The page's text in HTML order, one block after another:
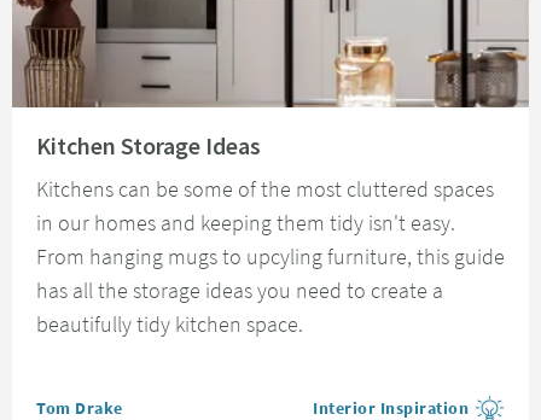
Kitchen Storage Ideas
Kitchens can be some of the most cluttered spaces
in our homes and keeping them tidy isn't easy.
From hanging mugs to upcyling furniture, this guide
has all the storage ideas you need to create a
beautifully tidy kitchen space.
Posted by
Tom Drake Interior Inspiration